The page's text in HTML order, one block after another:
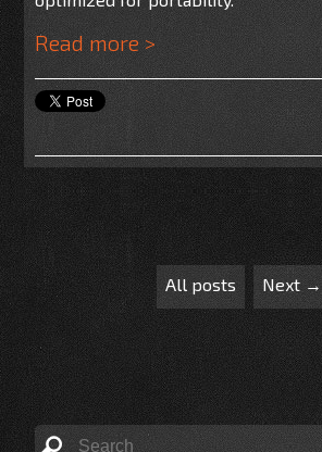
Read more >
All posts Next →